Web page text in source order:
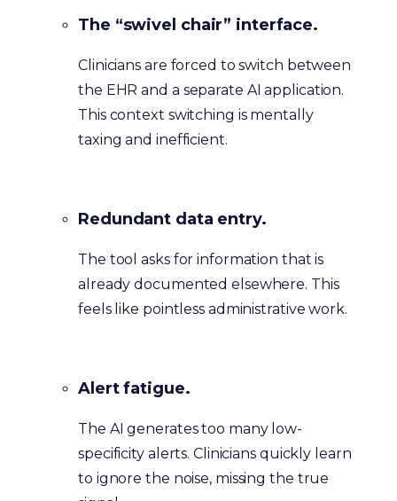
The “swivel chair” interface.
Clinicians are forced to switch between
the EHR and a separate AI application.
This context switching is mentally
taxing and inefficient.
Redundant data entry.
The tool asks for information that is
already documented elsewhere. This
feels like pointless administrative work.
Alert fatigue.
The AI generates too many low-
specificity alerts. Clinicians quickly learn
to ignore the noise, missing the true